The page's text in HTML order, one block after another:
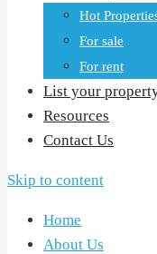
Hot
For sale
For rent
List your
Resources
Contact Us
Skip to content
Home
About Us